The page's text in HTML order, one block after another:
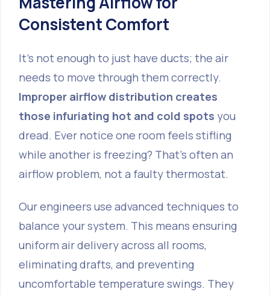
Consistent Comfort
It's not enough to just have ducts; the air
needs to move through them correctly.
Improper airflow distribution creates
those infuriating hot and cold spots you
dread. Ever notice one room feels stifling
while another is freezing? That's often an
airflow problem, not a faulty thermostat.
Our engineers use advanced techniques to
balance your system. This means ensuring
uniform air delivery across all rooms,
eliminating drafts, and preventing
uncomfortable temperature swings. They